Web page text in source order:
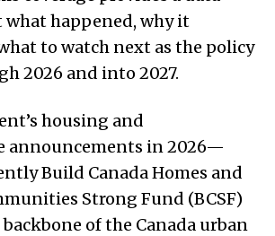
happened, why it
to watch next as the policy
2026 and into 2027.
housing and
announcements in 2026—
Build Canada Homes and
Strong Fund (BCSF)
of the Canada urban